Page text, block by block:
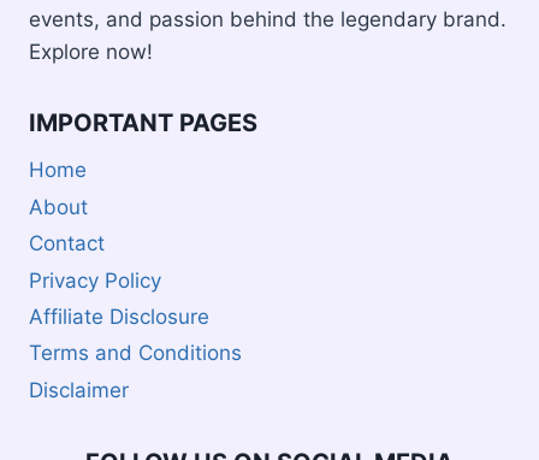
events, and passion behind the legendary brand.
Explore now!
IMPORTANT PAGES
Home
About
Contact
Privacy Policy
Affiliate Disclosure
Terms and Conditions
Disclaimer